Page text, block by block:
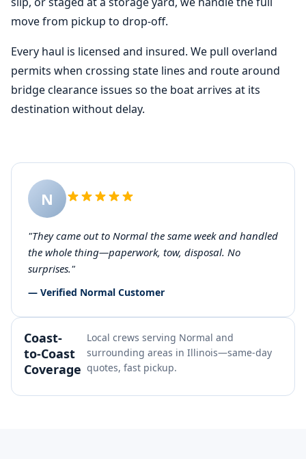
move from pickup to drop-off.
Every haul is licensed and insured. We pull overland
permits when crossing state lines and route around
bridge clearance issues so the boat arrives at its
destination without delay.
N
"They came out to Normal the same week and handled
the whole thing—paperwork, tow, disposal. No
surprises."
— Verified Normal Customer
Coast-
to-Coast
Coverage
Local crews serving Normal and
surrounding areas in Illinois—same-day
quotes, fast pickup.